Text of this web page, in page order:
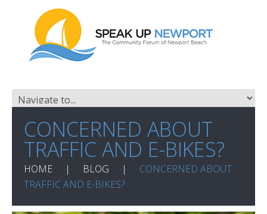
CONCERNED ABOUT
TRAFFIC AND E-BIKES?
HOME BLOG
CONCERNED ABOUT
TRAFFIC AND E-BIKES?